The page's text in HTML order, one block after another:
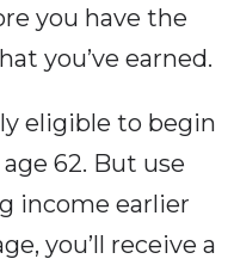
you have the
you’ve earned.
eligible to begin
62. But use
income earlier
you’ll receive a